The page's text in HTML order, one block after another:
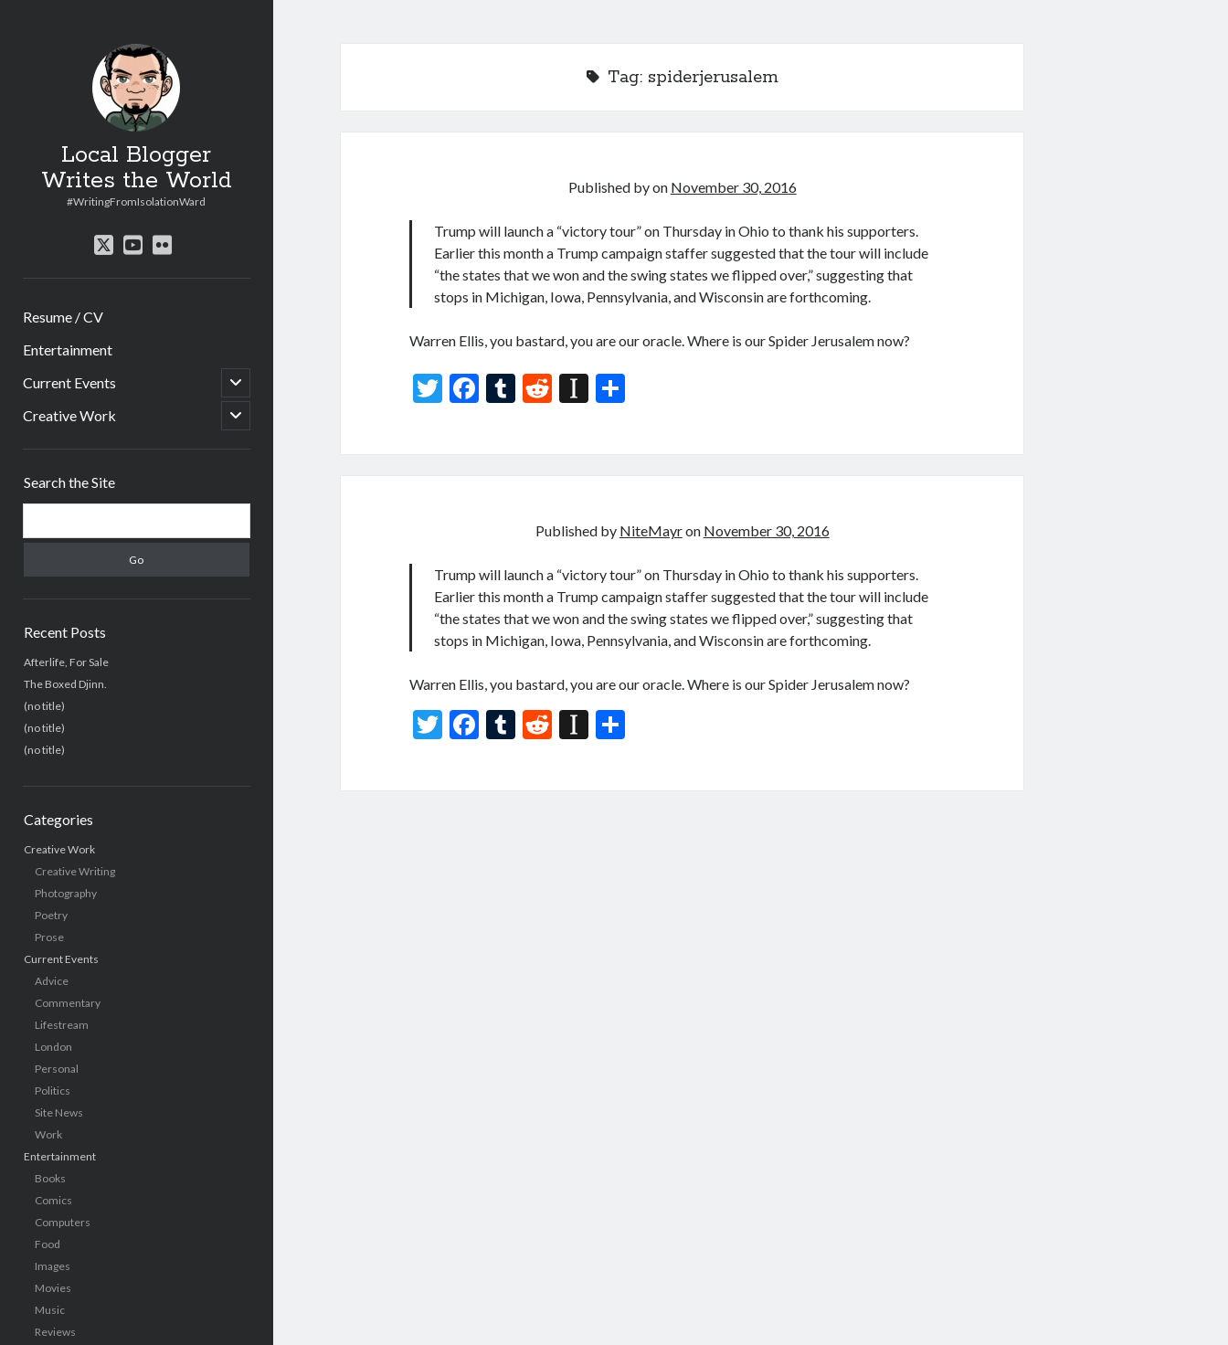
Local Blogger
Writes the World
#WritingFromIsolationWard
twitteryoutube
flickr
Resume / CV
Entertainment
Current Events
open
child
menu
Creative Work
open
child
Search the Site
Recent Posts
Afterlife, For Sale
The Boxed Djinn.
(no title)
(no title)
(no title)
Categories
Creative Work
Creative Writing
Photography
Poetry
Prose
Current Events
Advice
Commentary
Lifestream
London
Personal
Politics
Site News
Work
Entertainment
Books
Comics
Computers
Food
Images
Movies
Music
Reviews
Tag: spiderjerusalem
Published byon November 30, 2016
Trump will launch a “victory tour” on Thursday in Ohio to thank his supporters.
Earlier this month a Trump campaign staffer suggested that the tour will include
“the states that we won and the swing states we flipped over,” suggesting that
stops in Michigan, Iowa, Pennsylvania, and Wisconsin are forthcoming.
Warren Ellis, you bastard, you are our oracle. Where is our Spider Jerusalem now?
T
F
k
T
R
In
p
er
Published by NiteMayron November 30, 2016
Trump will launch a “victory tour” on Thursday in Ohio to thank his supporters.
Earlier this month a Trump campaign staffer suggested that the tour will include
“the states that we won and the swing states we flipped over,” suggesting that
stops in Michigan, Iowa, Pennsylvania, and Wisconsin are forthcoming.
Warren Ellis, you bastard, you are our oracle. Where is our Spider Jerusalem now?
T
F
T
R
In